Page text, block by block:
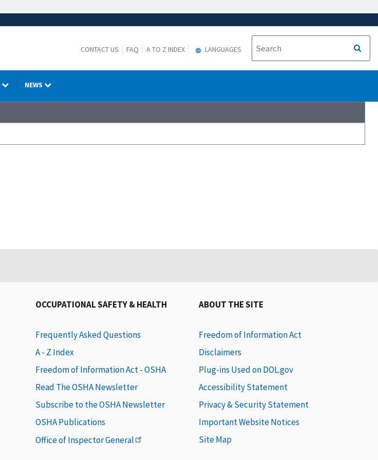
CONTACT US FAQ A TO Z INDEX LANGUAGES
NEWS
OCCUPATIONAL SAFETY & HEALTH
Frequently Asked Questions
A - Z Index
Freedom of Information Act - OSHA
Read The OSHA Newsletter
Subscribe to the OSHA Newsletter
OSHA Publications
Office of Inspector General
ABOUT THE SITE
Freedom of Information Act
Disclaimers
Plug-ins Used on DOL.gov
Accessibility Statement
Privacy & Security Statement
Important Website Notices
Site Map